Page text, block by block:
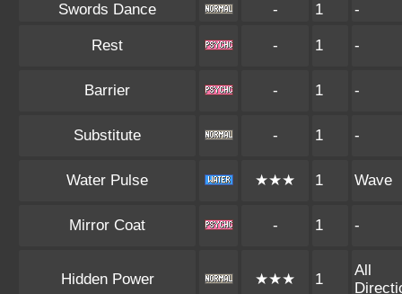
Swords Dance - 1 -
Rest - 1 -
Barrier - 1 -
Substitute - 1 -
Water Pulse ★★★ 1 Wave
Mirror Coat - 1 -
Hidden Power ★★★ 1
All